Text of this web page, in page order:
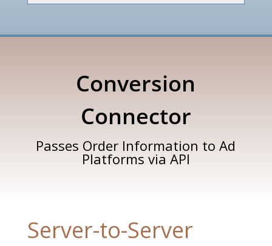
Conversion
Connector
Passes Order Information to Ad
Platforms via API
Server-to-Server